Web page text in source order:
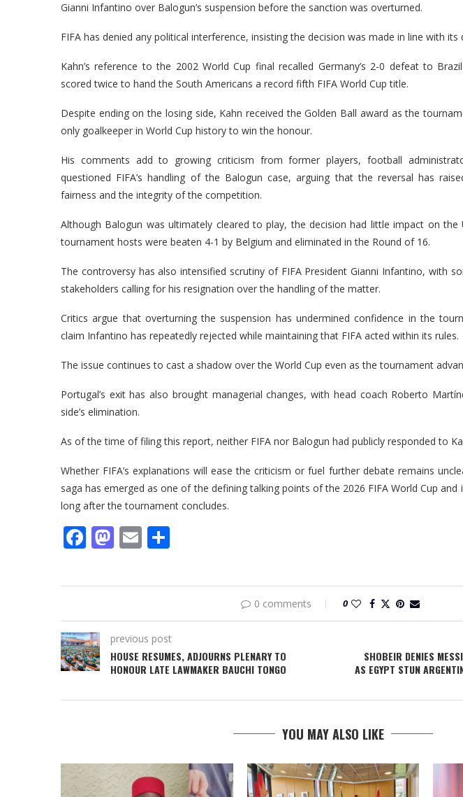
Gianni Infantino over Balogun’s suspension before the sanction was overturned.
FIFA has denied any political interference, insisting the decision was made in line with its
Kahn’s reference to the 2002 World Cup final recalled Germany’s 2-0 defeat to
scored twice to hand the South Americans a record fifth FIFA World Cup title.
Despite ending on the losing side, Kahn received the Golden Ball award as the
only goalkeeper in World Cup history to win the honour.
His comments add to growing criticism from former players, football
questioned FIFA’s handling of the Balogun case, arguing that the reversal has
fairness and the integrity of the competition.
Although Balogun was ultimately cleared to play, the decision had little impact on the
tournament hosts were beaten 4-1 by Belgium and eliminated in the Round of 16.
The controversy has also intensified scrutiny of FIFA President Gianni Infantino, with
stakeholders calling for his resignation over the handling of the matter.
Critics argue that overturning the suspension has undermined confidence in the
claim Infantino has repeatedly rejected while maintaining that FIFA acted within its rules.
The issue continues to cast a shadow over the World Cup even as the tournament
Portugal’s exit has also brought managerial changes, with head coach Roberto
side’s elimination.
As of the time of filing this report, neither FIFA nor Balogun had publicly responded to
Whether FIFA’s explanations will ease the criticism or fuel further debate remains
saga has emerged as one of the defining talking points of the 2026 FIFA World Cup
long after the tournament concludes.
Facebook
Mastodon
Email
0 comments 0
previous post
HOUSE RESUMES, ADJOURNS PLENARY TO
HONOUR LATE LAWMAKER BAUCHI TONGO
SHOBEIR DENIES
AS EGYPT STUN
YOU MAY ALSO LIKE